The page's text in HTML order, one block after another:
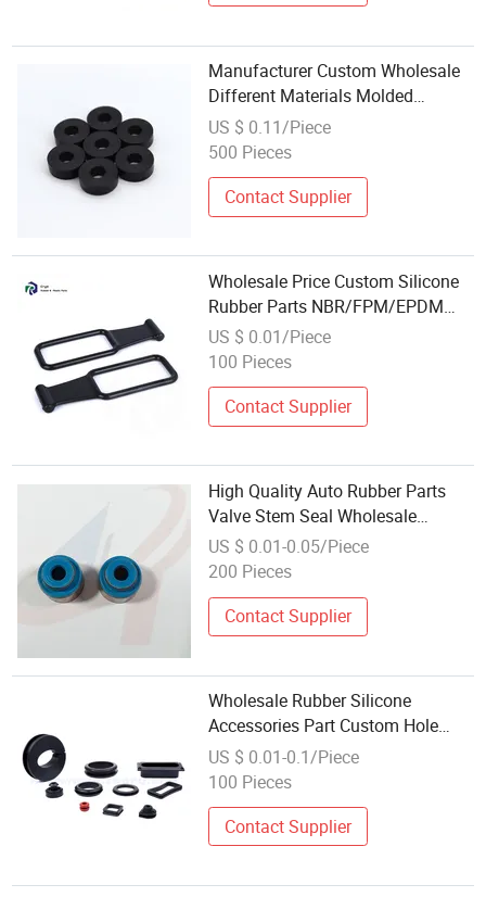
Manufacturer Custom Wholesale
Different Materials Molded
Vulcanized Silicone Rubber
Products Parts
US $ 0.11/Piece
500 Pieces
Contact Supplier
Wholesale Price Custom Silicone
Rubber Parts NBR/FPM/EPDM
Rubber Molded Parts
US $ 0.01/Piece
100 Pieces
Contact Supplier
High Quality Auto Rubber Parts
Valve Stem Seal Wholesale
Rubber Products
US $ 0.01-0.05/Piece
200 Pieces
Contact Supplier
Wholesale Rubber Silicone
Accessories Part Custom Hole
Sealing Grommet and Bushing
US $ 0.01-0.1/Piece
100 Pieces
Contact Supplier